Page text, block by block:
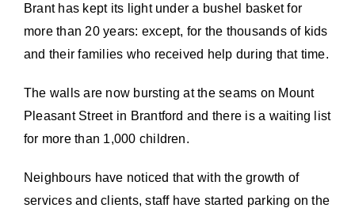
Brant has kept its light under a bushel basket for
more than 20 years: except, for the thousands of kids
and their families who received help during that time.
The walls are now bursting at the seams on Mount
Pleasant Street in Brantford and there is a waiting list
for more than 1,000 children.
Neighbours have noticed that with the growth of
services and clients, staff have started parking on the